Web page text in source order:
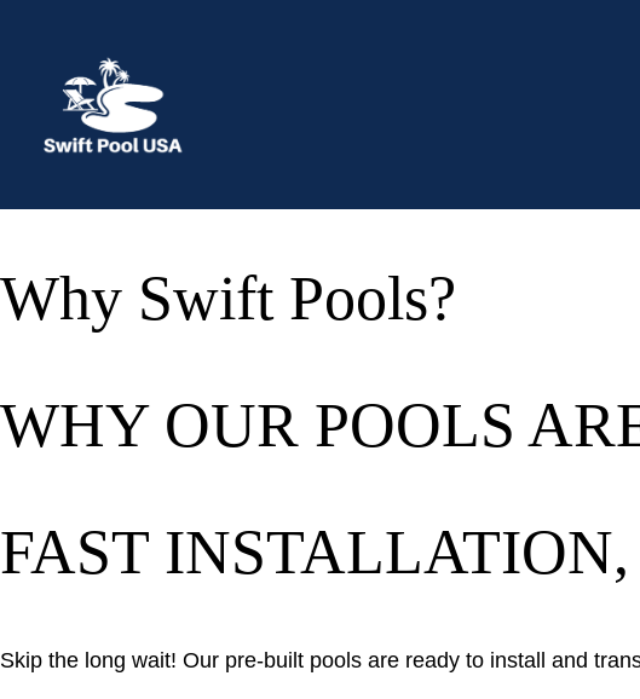
content
Why Swift Pools?
WHY OUR POOLS
FAST
Skip the long wait! Our pre-built pools are ready to install and